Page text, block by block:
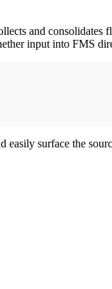
and
input into FMS
easily surface the